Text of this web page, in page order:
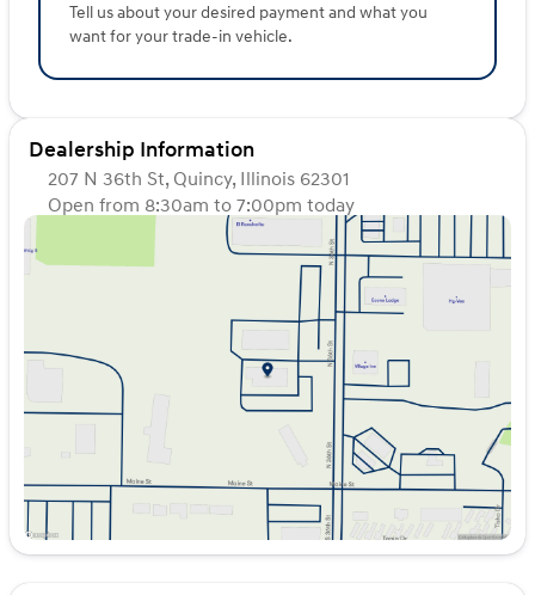
Tell us about your desired payment and what you
want for your trade-in vehicle.
Dealership Information
207 N 36th St, Quincy, Illinois 62301
Open from 8:30am to 7:00pm today
Closed
8:30am - 7:00pm
Tuesday
8:30am - 7:00pm
8:30am - 7:00pm
8:30am - 7:00pm
8:30am - 7:00pm
Saturday
8:30am - 6:00pm